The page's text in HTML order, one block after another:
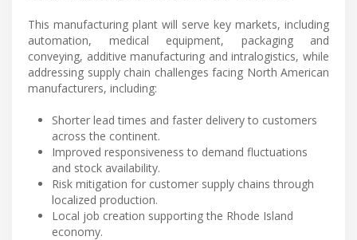
This manufacturing plant will serve key markets, including
automation, medical equipment, packaging and
conveying, additive manufacturing and intralogistics, while
addressing supply chain challenges facing North American
manufacturers, including:
Shorter lead times and faster delivery to customers
across the continent.
Improved responsiveness to demand fluctuations
and stock availability.
Risk mitigation for customer supply chains through
localized production.
Local job creation supporting the Rhode Island
economy.